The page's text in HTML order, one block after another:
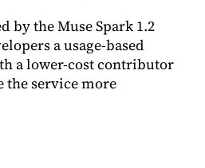
by the Muse Spark 1.2
a usage-based
a lower-cost contributor
the service more